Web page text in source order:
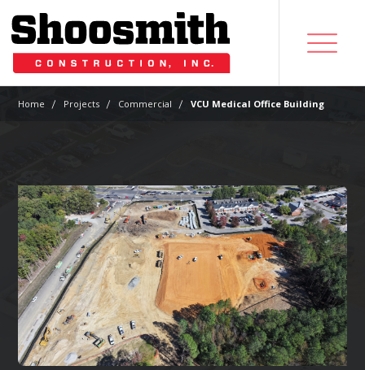
Home | Projects | Commercial | VCU Medical Office Building